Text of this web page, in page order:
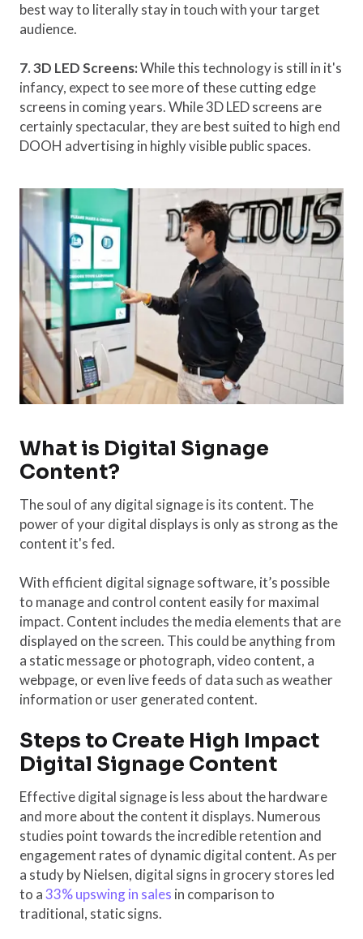
best way to literally stay in touch with your target
audience.
7. 3D LED Screens:While this technology is still in it's
infancy, expect to see more of these cutting edge
screens in coming years. While 3D LED screens are
certainly spectacular, they are best suited to high end
DOOH advertising in highly visible public spaces.
What is Digital Signage
Content?
The soul of any digital signage is its content. The
power of your digital displays is only as strong as the
content it's fed.
With efficient digital signage software, it’s possible
to manage and control content easily for maximal
impact. Content includes the media elements that are
displayed on the screen. This could be anything from
a static message or photograph, video content, a
webpage, or even live feeds of data such as weather
information or user generated content.
Steps to Create High Impact
Digital Signage Content
Effective digital signage is less about the hardware
and more about the content it displays. Numerous
studies point towards the incredible retention and
engagement rates of dynamic digital content. As per
a study by Nielsen, digital signs in grocery stores led
to a33% upswing in sales in comparison to
traditional, static signs.